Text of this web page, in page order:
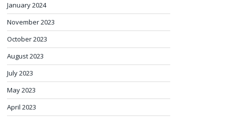
January 2024
November 2023
October 2023
August 2023
July 2023
May 2023
April 2023